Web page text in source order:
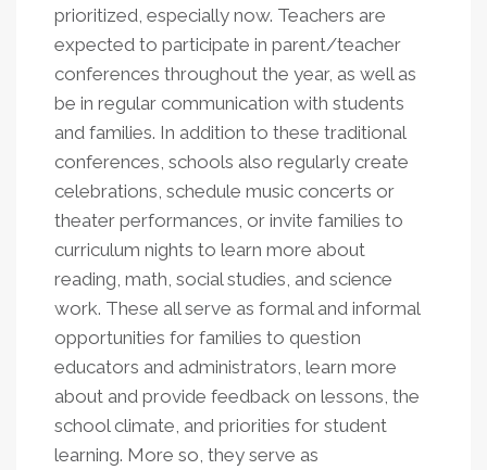
prioritized, especially now. Teachers are
expected to participate in parent/teacher
conferences throughout the year, as well as
be in regular communication with students
and families. In addition to these traditional
conferences, schools also regularly create
celebrations, schedule music concerts or
theater performances, or invite families to
curriculum nights to learn more about
reading, math, social studies, and science
work. These all serve as formal and informal
opportunities for families to question
educators and administrators, learn more
about and provide feedback on lessons, the
school climate, and priorities for student
learning. More so, they serve as